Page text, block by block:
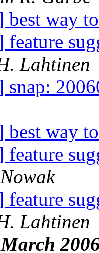
way to
Lahtinen
way to
Lahtinen